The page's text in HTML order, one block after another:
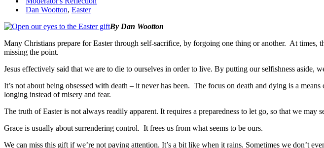
our
to
Easter
Dan Wootton, Easter
By Dan Wootton
Many Christians prepare for Easter through self-sacrifice, by forgoing one thing or another. At
missing the point.
Jesus effectively said that we are to die to ourselves in order to live. By putting our selfishness aside,
It’s not about being obsessed with death – it never has been. The focus on death and dying is a
longing instead of misery and fear.
The truth of Easter is not always readily apparent. It requires a preparedness to let go, so that we
Grace is usually about surrendering control. It frees us from what seems to be ours.
We can miss this gift if we’re not paying attention. It’s a bit like when it rains. Sometimes we don’t